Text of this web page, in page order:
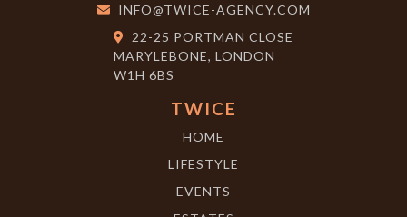
INFO@TWICE-AGENCY.COM
22-25 PORTMAN CLOSE
MARYLEBONE, LONDON
W1H 6BS
TWICE
HOME
LIFESTYLE
EVENTS